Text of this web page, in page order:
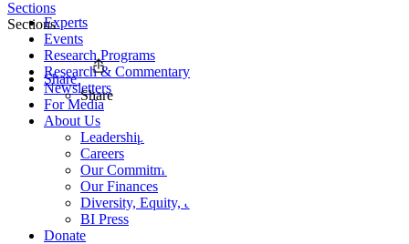
Experts
Events
Research Programs
Research & Commentary
Newsletters
For Media
About Us
Leadership
Careers
Our Commitments
Our Finances
Diversity, Equity, and Inclusion
BI Press
Donate
Sections
Sections
Share
Share